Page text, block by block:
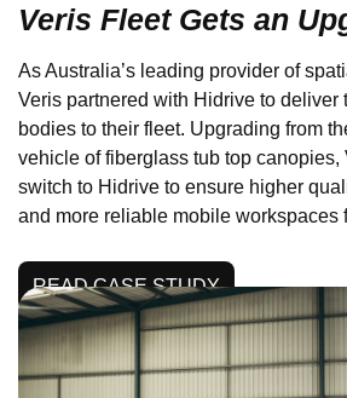
Veris Fleet Gets an
As Australia’s leading provider of
Veris partnered with Hidrive to deliver
bodies to their fleet. Upgrading from
vehicle of fiberglass tub top canopies,
switch to Hidrive to ensure higher
and more reliable mobile workspaces
READ CASE STUDY